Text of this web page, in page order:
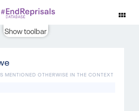
Show toolbar
MENTIONED OTHERWISE IN THE CONTEXT